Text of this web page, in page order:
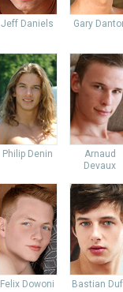
Jeff Daniels Gary
Philip Denin
Arnaud
Devaux
Felix Dowoni Bastian